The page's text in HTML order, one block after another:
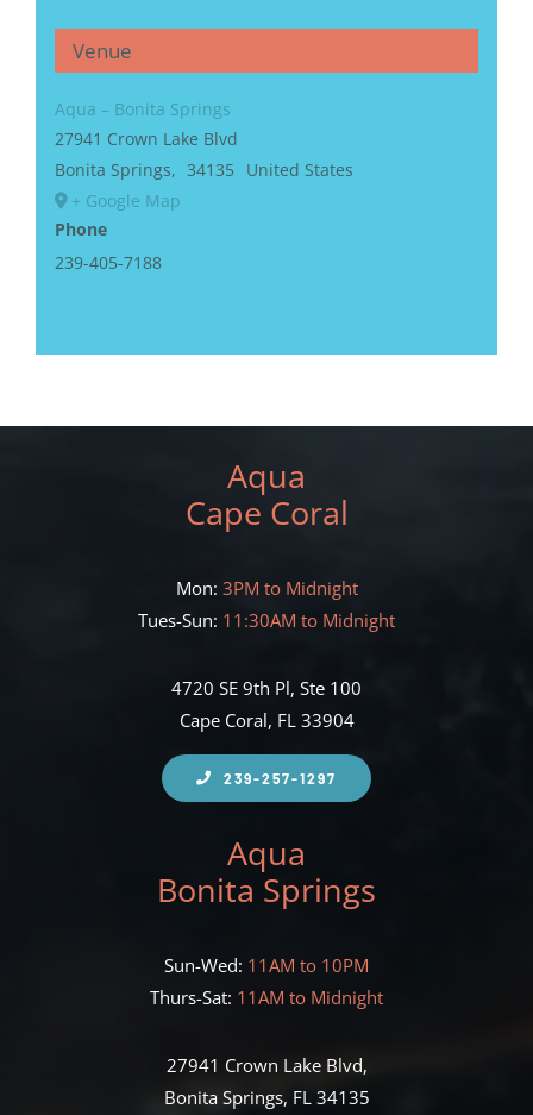
Venue
Aqua – Bonita Springs
27941 Crown Lake Blvd
Bonita Springs, 34135
United States
+ Google Map
Phone
239-405-7188
Aqua
Cape Coral
Mon: 3PM to Midnight
Tues-Sun: 11:30AM to Midnight
4720 SE 9th Pl, Ste 100
Cape Coral, FL 33904
239-257-1297
Aqua
Bonita Springs
Sun-Wed: 11AM to 10PM
Thurs-Sat: 11AM to Midnight
27941 Crown Lake Blvd,
Bonita Springs, FL 34135